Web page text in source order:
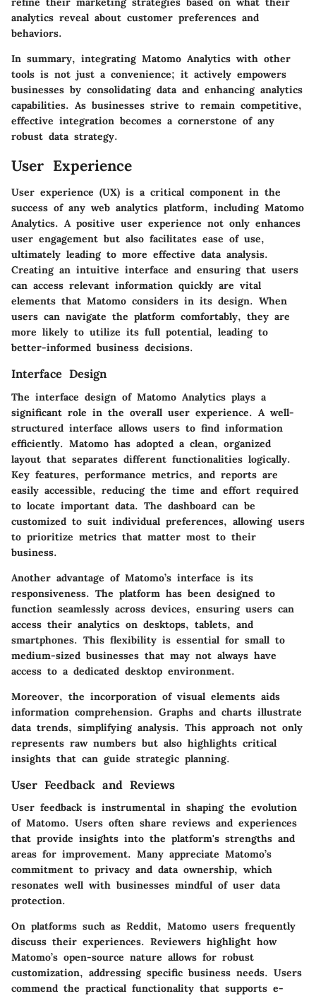
analytics reveal about customer preferences and
behaviors.
In summary, integrating Matomo Analytics with other
tools is not just a convenience; it actively empowers
businesses by consolidating data and enhancing analytics
capabilities. As businesses strive to remain competitive,
effective integration becomes a cornerstone of any
robust data strategy.
User Experience
User experience (UX) is a critical component in the
success of any web analytics platform, including Matomo
Analytics. A positive user experience not only enhances
user engagement but also facilitates ease of use,
ultimately leading to more effective data analysis.
Creating an intuitive interface and ensuring that users
can access relevant information quickly are vital
elements that Matomo considers in its design. When
users can navigate the platform comfortably, they are
more likely to utilize its full potential, leading to
better-informed business decisions.
Interface Design
The interface design of Matomo Analytics plays a
significant role in the overall user experience. A well-
structured interface allows users to find information
efficiently. Matomo has adopted a clean, organized
layout that separates different functionalities logically.
Key features, performance metrics, and reports are
easily accessible, reducing the time and effort required
to locate important data. The dashboard can be
customized to suit individual preferences, allowing users
to prioritize metrics that matter most to their
business.
Another advantage of Matomo’s interface is its
responsiveness. The platform has been designed to
function seamlessly across devices, ensuring users can
access their analytics on desktops, tablets, and
smartphones. This flexibility is essential for small to
medium-sized businesses that may not always have
access to a dedicated desktop environment.
Moreover, the incorporation of visual elements aids
information comprehension. Graphs and charts illustrate
data trends, simplifying analysis. This approach not only
represents raw numbers but also highlights critical
insights that can guide strategic planning.
User Feedback and Reviews
User feedback is instrumental in shaping the evolution
of Matomo. Users often share reviews and experiences
that provide insights into the platform's strengths and
areas for improvement. Many appreciate Matomo’s
commitment to privacy and data ownership, which
resonates well with businesses mindful of user data
protection.
On platforms such as Reddit, Matomo users frequently
discuss their experiences. Reviewers highlight how
Matomo’s open-source nature allows for robust
customization, addressing specific business needs. Users
commend the practical functionality that supports e-